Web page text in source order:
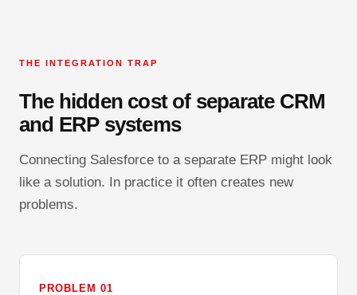
THE INTEGRATION TRAP
The hidden cost of separate CRM
and ERP systems
Connecting Salesforce to a separate ERP might look
like a solution. In practice it often creates new
problems.
PROBLEM 01